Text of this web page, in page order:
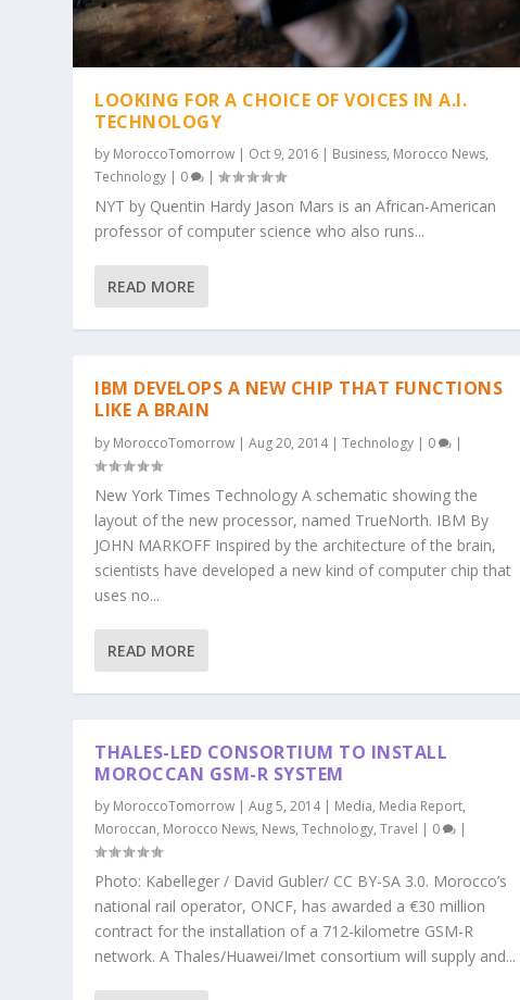
LOOKING FOR A CHOICE OF VOICES IN A.I.
TECHNOLOGY
by MoroccoTomorrow | Oct 9, 2016 | Business, Morocco News,
Technology | 0 |
NYT by Quentin Hardy Jason Mars is an African-American
professor of computer science who also runs...
READ MORE
IBM DEVELOPS A NEW CHIP THAT FUNCTIONS
LIKE A BRAIN
by MoroccoTomorrow |Aug 20, 2014|Technology | 0 |
New York Times Technology A schematic showing the
layout of the new processor, named TrueNorth. IBM By
JOHN MARKOFF Inspired by the architecture of the brain,
scientists have developed a new kind of computer chip that
uses no...
READ MORE
THALES-LED CONSORTIUM TO INSTALL
MOROCCAN GSM-R SYSTEM
by MoroccoTomorrow |Aug 5, 2014| Media, Media Report,
Moroccan, Morocco News, News,Technology,Travel | 0 |
Photo: Kabelleger / David Gubler/ CC BY-SA 3.0. Morocco’s
national rail operator, ONCF, has awarded a €30 million
contract for the installation of a 712-kilometre GSM-R
network. A Thales/Huawei/Imet consortium will supply and...